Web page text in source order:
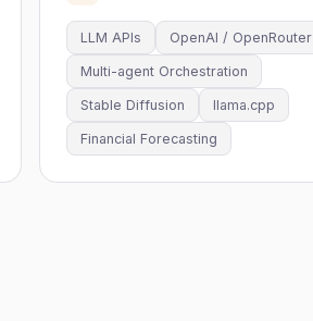
LLM APIs OpenAI / OpenRouter
Multi-agent Orchestration
Stable Diffusion llama.cpp
Financial Forecasting